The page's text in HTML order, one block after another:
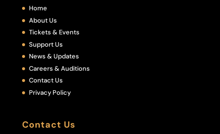
Home
About Us
Tickets & Events
Support Us
News & Updates
Careers & Auditions
Contact Us
Privacy Policy
Contact Us